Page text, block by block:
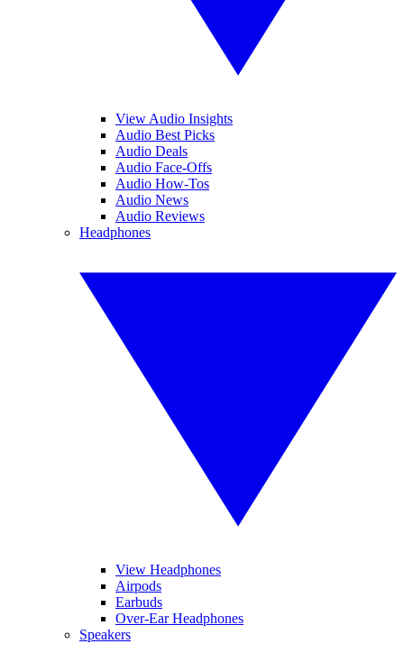
View Audio Insights
Audio Best Picks
Audio Deals
Audio Face-Offs
Audio How-Tos
Audio News
Audio Reviews
Headphones
View Headphones
Airpods
Earbuds
Over-Ear Headphones
Speakers